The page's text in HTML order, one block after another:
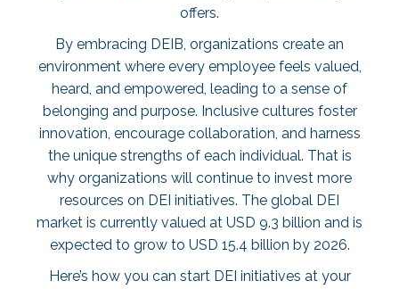
offers.
By embracing DEIB, organizations create an
environment where every employee feels valued,
heard, and empowered, leading to a sense of
belonging and purpose. Inclusive cultures foster
innovation, encourage collaboration, and harness
the unique strengths of each individual. That is
why organizations will continue to invest more
resources on DEI initiatives. The global DEI
market is currently valued at USD 9.3 billion and is
expected to grow to USD 15.4 billion by 2026.
Here’s how you can start DEI initiatives at your